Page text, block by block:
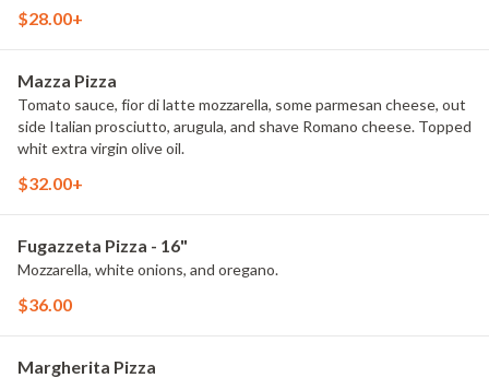
$28.00+
Mazza Pizza
Tomato sauce, fior di latte mozzarella, some parmesan cheese, out
side Italian prosciutto, arugula, and shave Romano cheese. Topped
whit extra virgin olive oil.
$32.00+
Fugazzeta Pizza - 16"
Mozzarella, white onions, and oregano.
$36.00
Margherita Pizza